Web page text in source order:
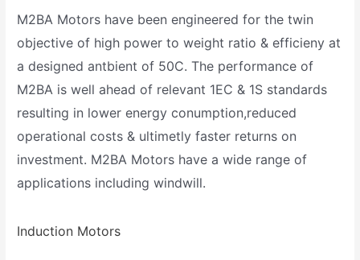
M2BA Motors have been engineered for the twin
objective of high power to weight ratio & efficieny at
a designed antbient of 50C. The performance of
M2BA is well ahead of relevant 1EC & 1S standards
resulting in lower energy conumption,reduced
operational costs & ultimetly faster returns on
investment. M2BA Motors have a wide range of
applications including windwill.
Induction Motors